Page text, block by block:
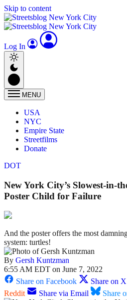
Skip to content
Log In
MENU
USA
NYC
Empire State
Streetfilms
Donate
DOT
New York City’s Slowest-in-
Poster Child for Failure
And the poster offers the most
system: turtles!
By Gersh Kuntzman
6:55 AM EDT on June 7, 2022
Share on Facebook
Share on
Reddit
Share via Email Share